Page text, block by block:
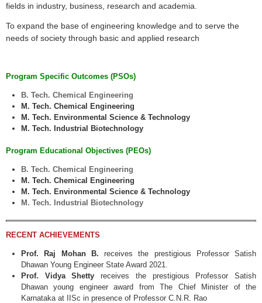
fields in industry, business, research and academia.
To expand the base of engineering knowledge and to serve the
needs of society through basic and applied research
Program Specific Outcomes (PSOs)
B. Tech. Chemical Engineering
M. Tech. Chemical Engineering
M. Tech. Environmental Science & Technology
M. Tech. Industrial Biotechnology
Program Educational Objectives (PEOs)
B. Tech. Chemical Engineering
M. Tech. Chemical Engineering
M. Tech. Environmental Science & Technology
M. Tech. Industrial Biotechnology
RECENT ACHIEVEMENTS
Prof. Raj Mohan B. receives the prestigious Professor Satish
Dhawan Young Engineer State Award 2021.
Prof. Vidya Shettyreceives the prestigious Professor Satish
Dhawan young engineer award from The Chief Minister of the
Karnataka at IISc in presence of Professor C.N.R. Rao